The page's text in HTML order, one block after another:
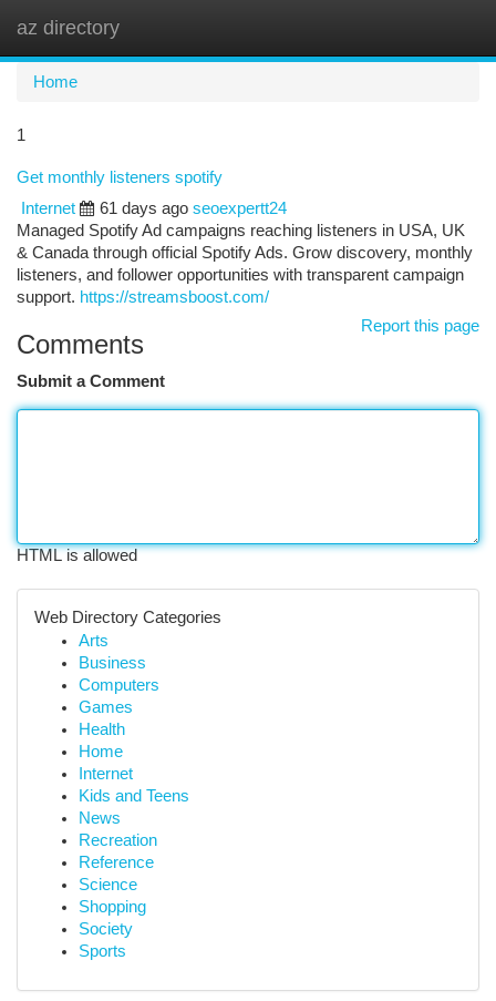
az directory
Home
1
Get monthly listeners spotify
Internet
61 days ago seoexpertt24
Managed Spotify Ad campaigns reaching listeners in USA, UK
& Canada through official Spotify Ads. Grow discovery, monthly
listeners, and follower opportunities with transparent campaign
support. https://streamsboost.com/
Report this page
Comments
Submit a Comment
HTML is allowed
Web Directory Categories
Arts
Business
Computers
Games
Health
Home
Internet
Kids and Teens
News
Recreation
Reference
Science
Shopping
Society
Sports